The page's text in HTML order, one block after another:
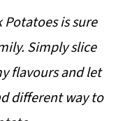
Potatoes is sure
Simply slice
flavours and let
different way to